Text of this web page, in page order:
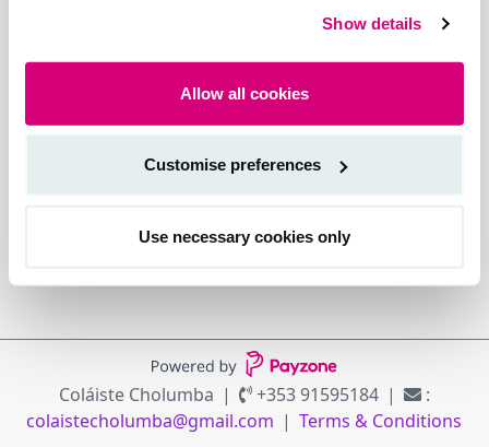
Show details
Allow all cookies
Customise preferences
Use necessary cookies only
Coláiste Cholumba +353 91595184
:
colaistecholumba@gmail.com
Terms & Conditions